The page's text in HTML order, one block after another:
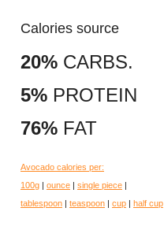
Calories source
20% CARBS.
5% PROTEIN
76% FAT
Avocado calories per:
100g | ounce | single piece |
tablespoon | teaspoon | cup | half cup